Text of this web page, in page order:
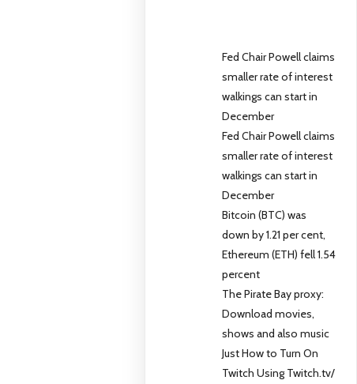
Fed Chair Powell claims
smaller rate of interest
walkings can start in
December
Fed Chair Powell claims
smaller rate of interest
walkings can start in
December
Bitcoin (BTC) was
down by 1.21 per cent,
Ethereum (ETH) fell 1.54
percent
The Pirate Bay proxy:
Download movies,
shows and also music
Just How to Turn On
Twitch Using Twitch.tv/